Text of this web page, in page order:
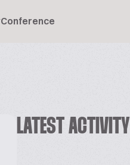
Conference
LATEST ACTIVITY